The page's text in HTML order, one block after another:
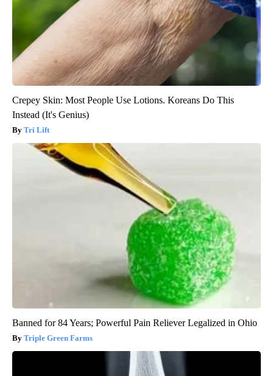
Crepey Skin: Most People Use Lotions. Koreans Do This
Instead (It's Genius)
Tri Lift
Banned for 84 Years; Powerful Pain Reliever Legalized in Ohio
Triple Green Farms